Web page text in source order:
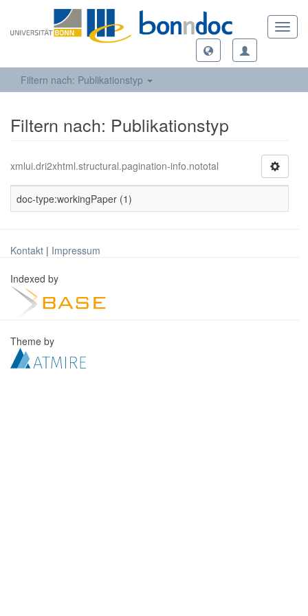
Filtern nach: Publikationstyp
Filtern nach: Publikationstyp
xmlui.dri2xhtml.structural.pagination-info.nototal
doc-type:workingPaper (1)
Kontakt | Impressum
Indexed by
Theme by